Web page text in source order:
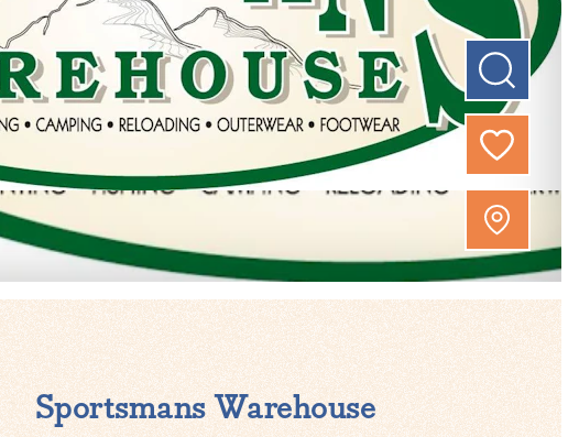
Sportsmans Warehouse